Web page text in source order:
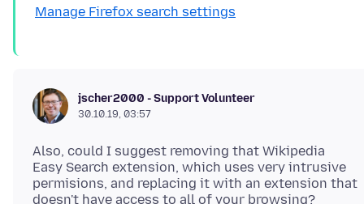
Manage Firefox search settings
jscher2000 - Support Volunteer
30.10.19, 03:57
Also, could I suggest removing that Wikipedia
Easy Search extension, which uses very intrusive
permisions, and replacing it with an extension that